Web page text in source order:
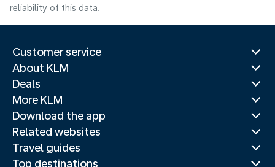
reliability of this data.
Customer service
About KLM
Deals
More KLM
Download the app
Related websites
Travel guides
Top destinations